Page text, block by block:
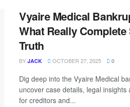
Vyaire Medical
What Really
Truth
BY JACK OCTOBER 27, 2025 0
Dig deep into the Vyaire Medical
uncover case details, legal insights
for creditors and...